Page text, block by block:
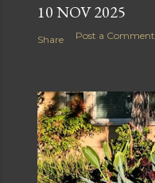
10 NOV 2025
Share Post a Comment